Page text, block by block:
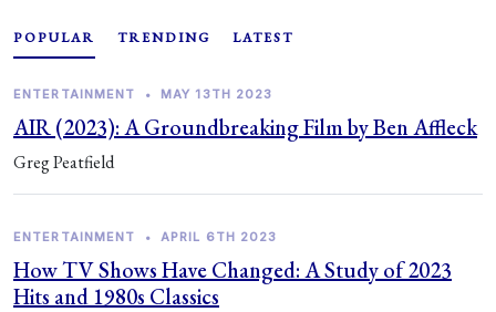
POPULAR TRENDING LATEST
ENTERTAINMENT • MAY 13TH 2023
AIR (2023): A Groundbreaking Film by Ben Affleck
Greg Peatfield
ENTERTAINMENT • APRIL 6TH 2023
How TV Shows Have Changed: A Study of 2023
Hits and 1980s Classics